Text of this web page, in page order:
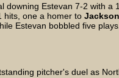
Estevan 7-2 with a
hits, one a homer to Jackson
Estevan bobbled five
pitcher's duel as